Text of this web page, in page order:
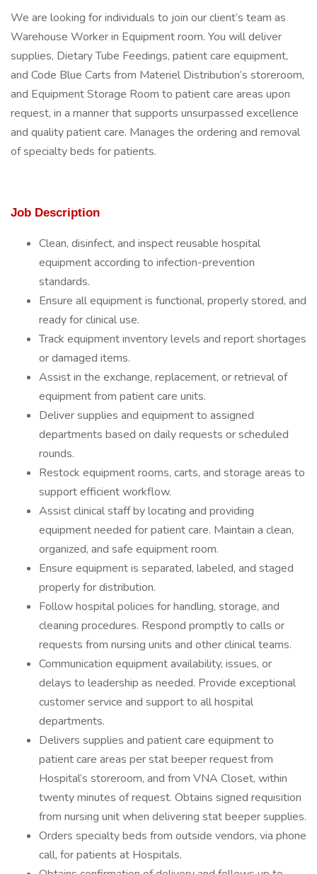
We are looking for individuals to join our client’s team as
Warehouse Worker in Equipment room. You will deliver
supplies, Dietary Tube Feedings, patient care equipment,
and Code Blue Carts from Materiel Distribution’s storeroom,
and Equipment Storage Room to patient care areas upon
request, in a manner that supports unsurpassed excellence
and quality patient care. Manages the ordering and removal
of specialty beds for patients.
Job Description
Clean, disinfect, and inspect reusable hospital
equipment according to infection-prevention
standards.
Ensure all equipment is functional, properly stored, and
ready for clinical use.
Track equipment inventory levels and report shortages
or damaged items.
Assist in the exchange, replacement, or retrieval of
equipment from patient care units.
Deliver supplies and equipment to assigned
departments based on daily requests or scheduled
rounds.
Restock equipment rooms, carts, and storage areas to
support efficient workflow.
Assist clinical staff by locating and providing
equipment needed for patient care. Maintain a clean,
organized, and safe equipment room.
Ensure equipment is separated, labeled, and staged
properly for distribution.
Follow hospital policies for handling, storage, and
cleaning procedures. Respond promptly to calls or
requests from nursing units and other clinical teams.
Communication equipment availability, issues, or
delays to leadership as needed. Provide exceptional
customer service and support to all hospital
departments.
Delivers supplies and patient care equipment to
patient care areas per stat beeper request from
Hospital’s storeroom, and from VNA Closet, within
twenty minutes of request. Obtains signed requisition
from nursing unit when delivering stat beeper supplies.
Orders specialty beds from outside vendors, via phone
call, for patients at Hospitals.